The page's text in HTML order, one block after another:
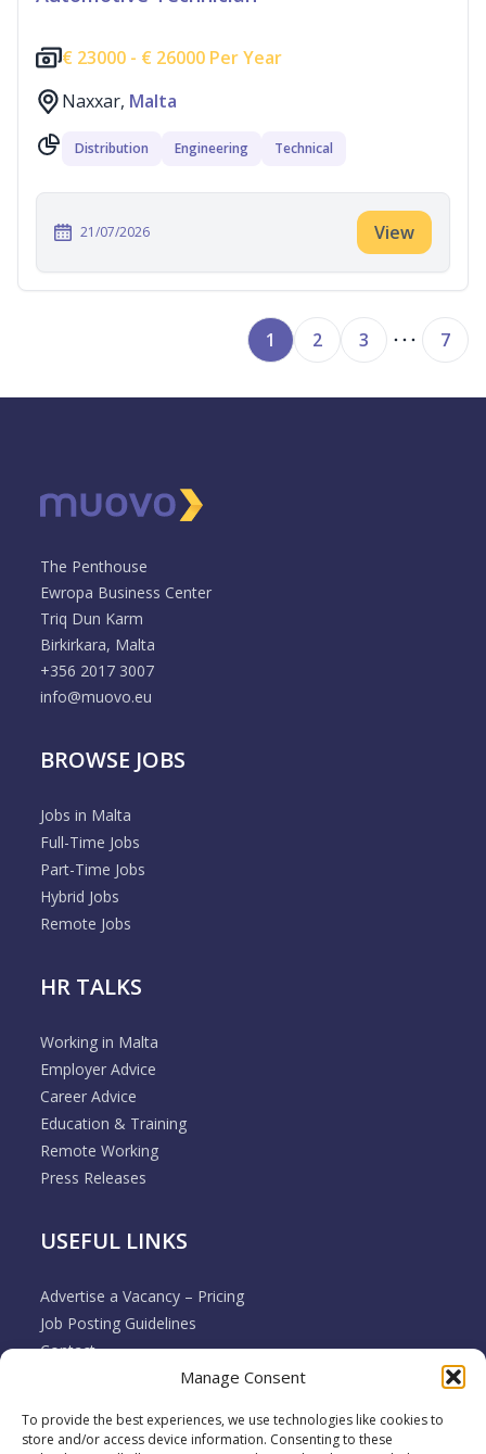
Manage Consent
To provide the best experiences, we use technologies like cookies to
store and/or access device information. Consenting to these
€ 23000 - € 26000 Per Year
Naxxar, Malta
Distribution Engineering Technical
21/07/2026 View
1 2 3 7
The Penthouse
Ewropa Business Center
Triq Dun Karm
Birkirkara, Malta
+356 2017 3007
info@muovo.eu
BROWSE JOBS
Jobs in Malta
Full-Time Jobs
Part-Time Jobs
Hybrid Jobs
Remote Jobs
HR TALKS
Working in Malta
Employer Advice
Career Advice
Education & Training
Remote Working
Press Releases
USEFUL LINKS
Advertise a Vacancy – Pricing
Job Posting Guidelines
Contact
Employer & Job Seeker FAQ’s
Terms & Conditions